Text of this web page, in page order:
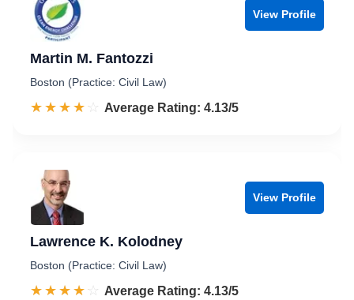
View Profile
Martin M. Fantozzi
Boston (Practice: Civil Law)
☆☆☆☆☆
★★★★★ Rated 4.1 out of 5
Average Rating: 4.13/5
View Profile
Lawrence K. Kolodney
Boston (Practice: Civil Law)
☆☆☆☆☆
★★★★★ Rated 4.1 out of 5
Average Rating: 4.13/5